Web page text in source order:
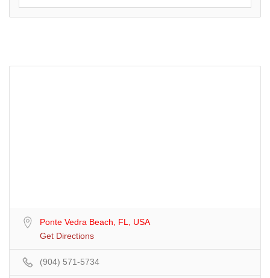
Ponte Vedra Beach, FL, USA
Get Directions
(904) 571-5734